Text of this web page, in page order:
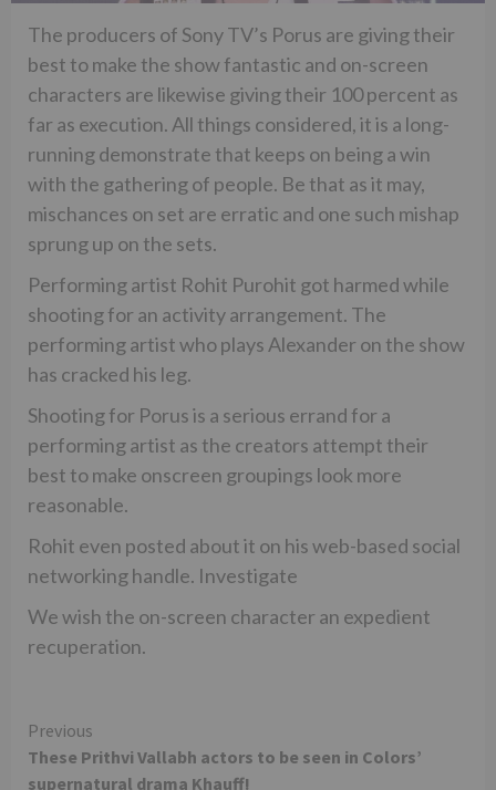
The producers of Sony TV’s Porus are giving their
best to make the show fantastic and on-screen
characters are likewise giving their 100 percent as
far as execution. All things considered, it is a long-
running demonstrate that keeps on being a win
with the gathering of people. Be that as it may,
mischances on set are erratic and one such mishap
sprung up on the sets.
Performing artist Rohit Purohit got harmed while
shooting for an activity arrangement. The
performing artist who plays Alexander on the show
has cracked his leg.
Shooting for Porus is a serious errand for a
performing artist as the creators attempt their
best to make onscreen groupings look more
reasonable.
Rohit even posted about it on his web-based social
networking handle. Investigate
We wish the on-screen character an expedient
recuperation.
Continue
Reading
Previous
These Prithvi Vallabh actors to be seen in Colors’
supernatural drama Khauff!